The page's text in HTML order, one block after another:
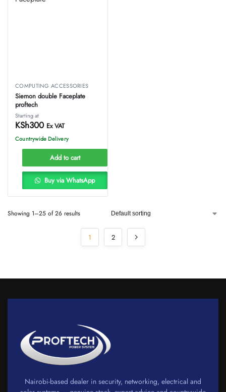
COMPUTING ACCESSORIES
Siemon double Faceplate
proftech
Starting at
KSh300 Ex VAT
Countrywide Delivery
Add to cart
Buy via WhatsApp
Showing 1–25 of 26 results
1 2
Nairobi-based dealer in security, networking, electrical and